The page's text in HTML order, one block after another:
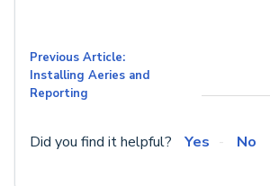
Previous Article:
Installing Aeries and
Reporting
Did you find it helpful? Yes No